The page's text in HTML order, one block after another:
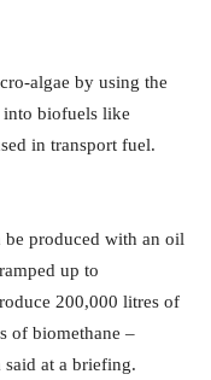
algae by using the
into biofuels like
in transport fuel.
produced with an oil
up to
200,000 litres of
of biomethane –
at a briefing.